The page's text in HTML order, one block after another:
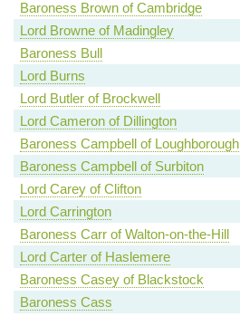
Baroness Brown of Cambridge
Lord Browne of Madingley
Baroness Bull
Lord Burns
Lord Butler of Brockwell
Lord Cameron of Dillington
Baroness Campbell of Loughborough
Baroness Campbell of Surbiton
Lord Carey of Clifton
Lord Carrington
Baroness Carr of Walton-on-the-Hill
Lord Carter of Haslemere
Baroness Casey of Blackstock
Baroness Cass